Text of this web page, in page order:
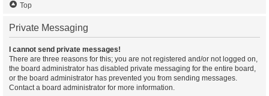
Top
Private Messaging
I cannot send private messages!
There are three reasons for this; you are not registered and/or not logged on,
the board administrator has disabled private messaging for the entire board,
or the board administrator has prevented you from sending messages.
Contact a board administrator for more information.